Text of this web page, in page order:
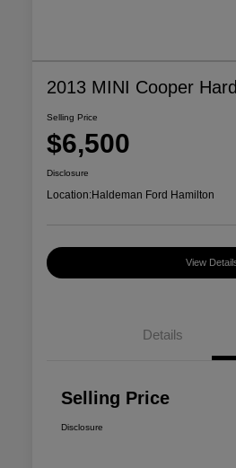
2013 MINI Cooper
Selling Price
$6,500
Disclosure
Location:Haldeman Ford Hamilton
View
Details
Selling Price
Disclosure